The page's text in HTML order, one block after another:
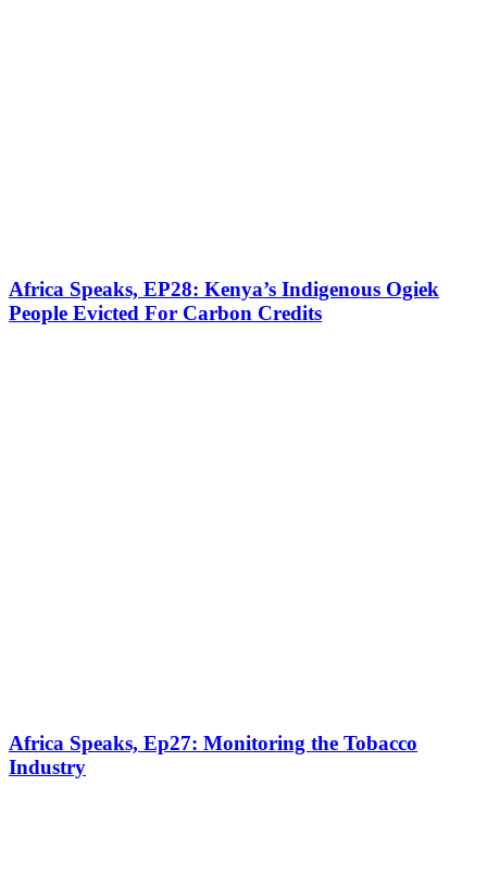
Africa Speaks, EP28: Kenya’s Indigenous Ogiek
People Evicted For Carbon Credits
Africa Speaks, Ep27: Monitoring the Tobacco
Industry